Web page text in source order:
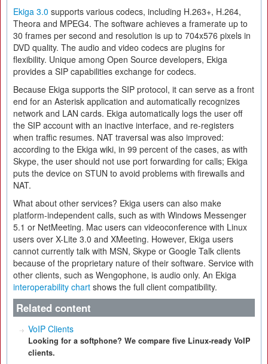
Ekiga 3.0 supports various codecs, including H.263+, H.264,
Theora and MPEG4. The software achieves a framerate up to
30 frames per second and resolution is up to 704x576 pixels in
DVD quality. The audio and video codecs are plugins for
flexibility. Unique among Open Source developers, Ekiga
provides a SIP capabilities exchange for codecs.
Because Ekiga supports the SIP protocol, it can serve as a front
end for an Asterisk application and automatically recognizes
network and LAN cards. Ekiga automatically logs the user off
the SIP account with an inactive interface, and re-registers
when traffic resumes. NAT traversal was also improved:
according to the Ekiga wiki, in 99 percent of the cases, as with
Skype, the user should not use port forwarding for calls; Ekiga
puts the device on STUN to avoid problems with firewalls and
NAT.
What about other services? Ekiga users can also make
platform-independent calls, such as with Windows Messenger
5.1 or NetMeeting. Mac users can videoconference with Linux
users over X-Lite 3.0 and XMeeting. However, Ekiga users
cannot currently talk with MSN, Skype or Google Talk clients
because of the proprietary nature of their software. Service with
other clients, such as Wengophone, is audio only. An Ekiga
interoperability chart shows the full client compatibility.
Related content
VoIP Clients
Looking for a softphone? We compare five Linux-ready VoIP
clients.